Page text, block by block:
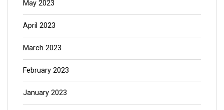
May 2023
April 2023
March 2023
February 2023
January 2023